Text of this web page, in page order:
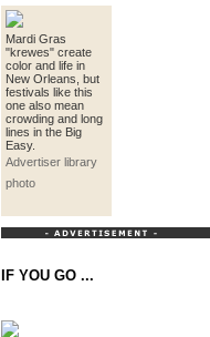
Mardi Gras
"krewes" create
color and life in
New Orleans, but
festivals like this
one also mean
crowding and long
lines in the Big
Easy.
Advertiser library
photo
IF YOU GO ...